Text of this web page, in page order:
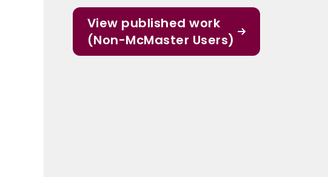
View published work
(Non-McMaster Users)